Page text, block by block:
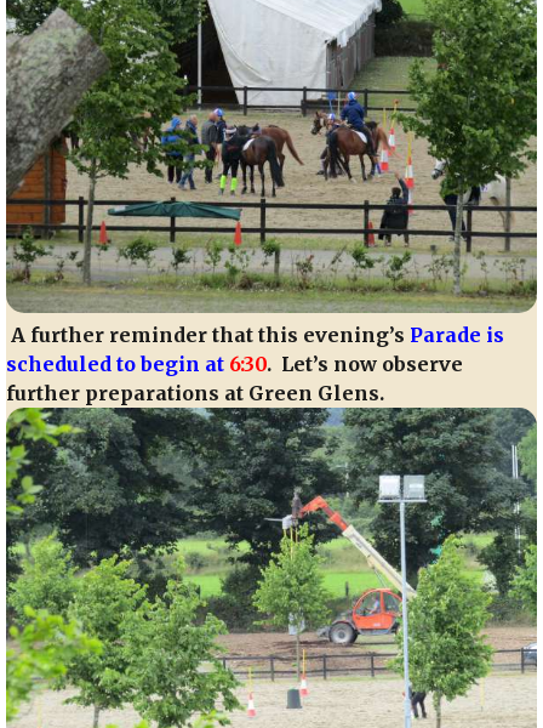
A further reminder that this evening’s Parade is
scheduled to begin at 6:30. Let’s now observe
further preparations at Green Glens.